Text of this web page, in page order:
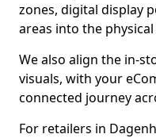
zones, digital display
areas into the physical
We also align the in-
visuals, with your
connected journey
For retailers in